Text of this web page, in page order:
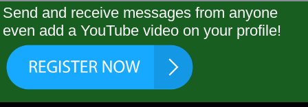
Send and receive messages from anyone
even add a YouTube video on your profile!